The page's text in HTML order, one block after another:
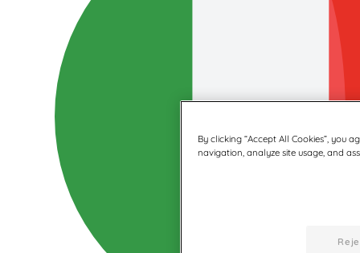
By clicking “Accept All Cookies”, you
navigation, analyze site usage, and